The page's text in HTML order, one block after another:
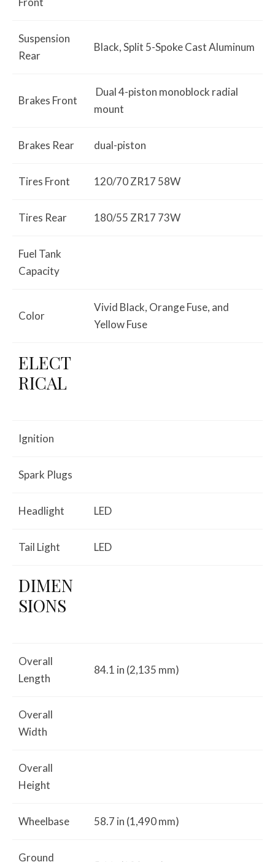
Suspension
Rear
Black, Split 5-Spoke Cast Aluminum
Brakes Front
Dual 4-piston monoblock radial
mount
Brakes Rear dual-piston
Tires Front 120/70 ZR17 58W
Tires Rear 180/55 ZR17 73W
Fuel Tank
Capacity
Color
Vivid Black, Orange Fuse, and
Yellow Fuse
ELECT
RICAL
Ignition
Spark Plugs
Headlight LED
Tail Light LED
DIMEN
SIONS
Overall
Length
84.1 in (2,135 mm)
Overall
Width
Overall
Height
Wheelbase 58.7 in (1,490 mm)
Ground